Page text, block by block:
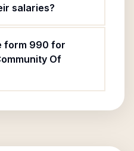
salaries?
form 990 for
Of